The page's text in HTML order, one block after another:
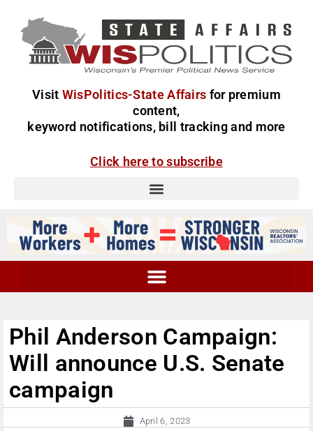
Visit WisPolitics-State Affairs for premium
content,
keyword notifications, bill tracking and more
Click here to subscribe
Phil Anderson Campaign:
Will announce U.S. Senate
campaign
April 6, 2023